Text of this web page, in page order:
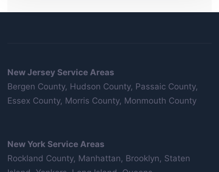
New Jersey Service Areas
Bergen County, Hudson County, Passaic County,
Essex County, Morris County, Monmouth County
New York Service Areas
Rockland County, Manhattan, Brooklyn, Staten